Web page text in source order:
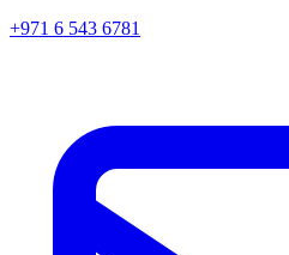
+971 6 543 6781